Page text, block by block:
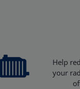
Help
your